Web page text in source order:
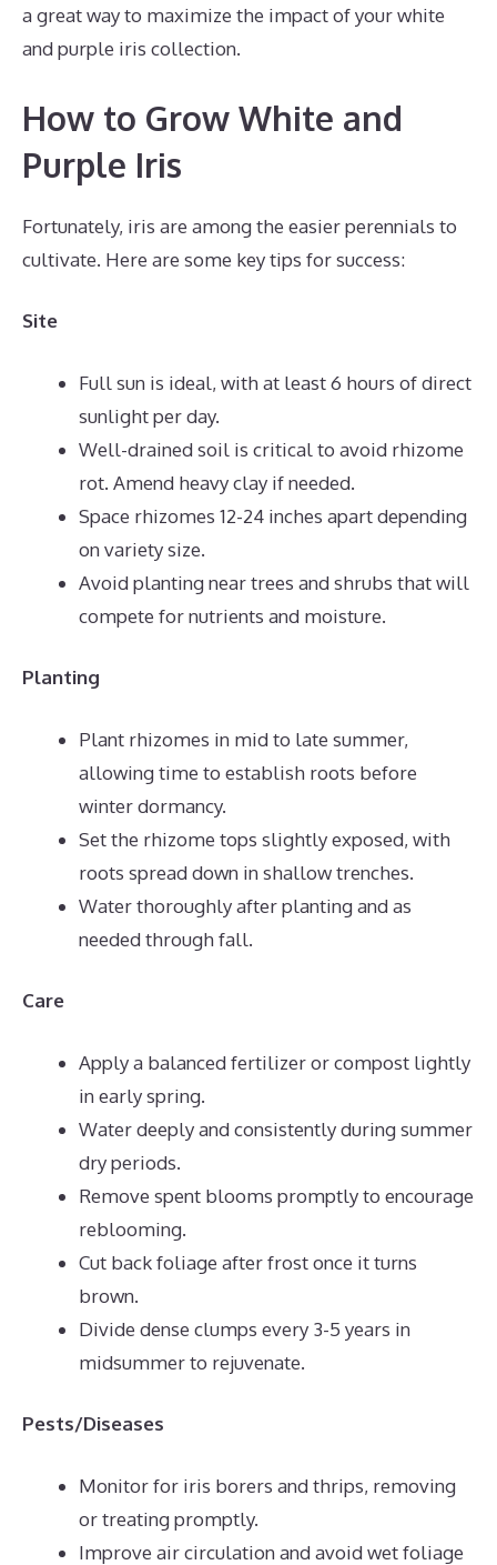
a great way to maximize the impact of your white
and purple iris collection.
How to Grow White and
Purple Iris
Fortunately, iris are among the easier perennials to
cultivate. Here are some key tips for success:
Site
Full sun is ideal, with at least 6 hours of direct
sunlight per day.
Well-drained soil is critical to avoid rhizome
rot. Amend heavy clay if needed.
Space rhizomes 12-24 inches apart depending
on variety size.
Avoid planting near trees and shrubs that will
compete for nutrients and moisture.
Planting
Plant rhizomes in mid to late summer,
allowing time to establish roots before
winter dormancy.
Set the rhizome tops slightly exposed, with
roots spread down in shallow trenches.
Water thoroughly after planting and as
needed through fall.
Care
Apply a balanced fertilizer or compost lightly
in early spring.
Water deeply and consistently during summer
dry periods.
Remove spent blooms promptly to encourage
reblooming.
Cut back foliage after frost once it turns
brown.
Divide dense clumps every 3-5 years in
midsummer to rejuvenate.
Pests/Diseases
Monitor for iris borers and thrips, removing
or treating promptly.
Improve air circulation and avoid wet foliage